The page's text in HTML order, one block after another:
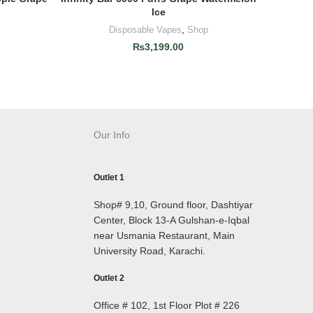
Ice
Disposable Vapes Shop
₨3,199.00
Our Info
Outlet 1
Shop# 9,10, Ground floor, Dashtiyar
Center, Block 13-A Gulshan-e-Iqbal
near Usmania Restaurant, Main
University Road, Karachi.
Outlet 2
Office # 102, 1st Floor Plot # 226